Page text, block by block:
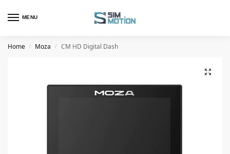
MENU
Home / Moza / CM HD Digital Dash